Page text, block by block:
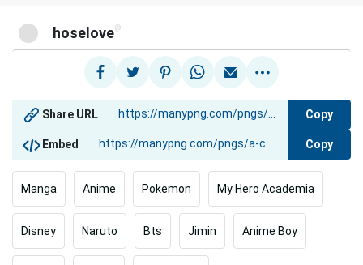
hoselove@
Share URL Copy
Embed Copy
Manga Anime Pokemon My Hero Academia
Disney Naruto Bts Jimin Anime Boy